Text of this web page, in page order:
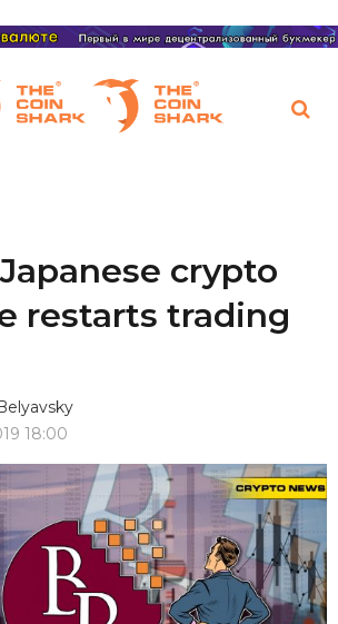
crypto
restarts trading
18:00